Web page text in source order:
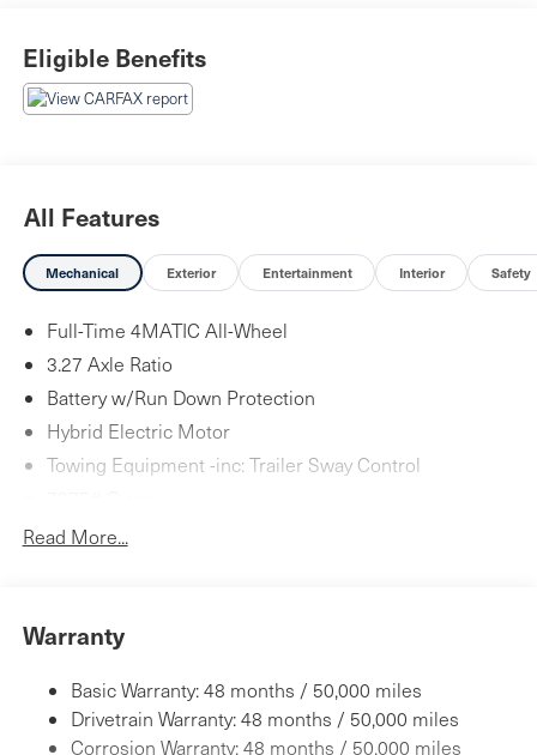
KEYLESS GO - DRIVER ASSISTANCE PACKAGE AND
MUCH MORE...............
Eligible Benefits
All Features
Mechanical Exterior Entertainment Interior Safety
Full-Time 4MATIC All-Wheel
3.27 Axle Ratio
Battery w/Run Down Protection
Hybrid Electric Motor
Towing Equipment -inc: Trailer Sway Control
Gas-Pressurized Shock Absorbers
Automatic w/Driver Control Height Adjustable
Automatic w/Driver Control Ride Control Adaptive
Suspension
Electric Power-Assist Speed-Sensing Steering
23.8 Gal. Fuel Tank
Read More...
Warranty
Basic Warranty: 48 months / 50,000 miles
Drivetrain Warranty: 48 months / 50,000 miles
Corrosion Warranty: 48 months / 50,000 miles